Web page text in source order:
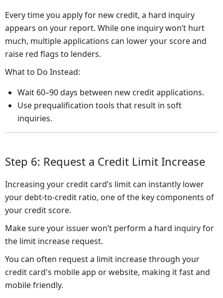
Every time you apply for new credit, a hard inquiry
appears on your report. While one inquiry won’t hurt
much, multiple applications can lower your score and
raise red flags to lenders.
What to Do Instead:
Wait 60–90 days between new credit applications.
Use prequalification tools that result in soft
inquiries.
Step 6: Request a Credit Limit Increase
Increasing your credit card’s limit can instantly lower
your debt-to-credit ratio, one of the key components of
your credit score.
Make sure your issuer won’t perform a hard inquiry for
the limit increase request.
You can often request a limit increase through your
credit card's mobile app or website, making it fast and
mobile friendly.